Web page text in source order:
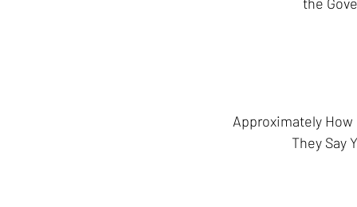
Approximately How
They Say